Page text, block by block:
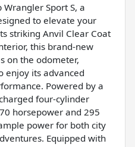
Sport S, a
to elevate your
striking Anvil Clear Coat
this brand-new
on the odometer,
enjoy its advanced
Powered by a
four-cylinder
horsepower and 295
power for both city
Equipped with